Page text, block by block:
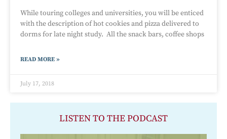
While touring colleges and universities, you will be enticed
with the description of hot cookies and pizza delivered to
dorms for late night study. All the snack bars, coffee shops
READ MORE »
July 17, 2018
LISTEN TO THE PODCAST